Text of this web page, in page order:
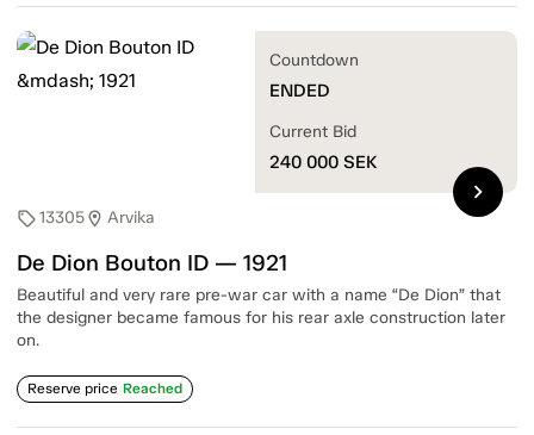
sell13305location_on Arvika
De Dion Bouton ID — 1921
Beautiful and very rare pre-war car with a name “De Dion” that
the designer became famous for his rear axle construction later
on.
Reserve price Reached
Countdown
ENDED
Current Bid
240 000 SEK
chevron_right